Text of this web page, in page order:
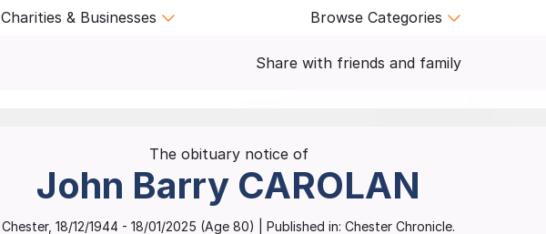
Charities & Businesses Browse Categories
Share with friends and family
The obituary notice of
John Barry CAROLAN
Chester, 18/12/1944 - 18/01/2025 (Age 80) | Published in: Chester Chronicle.